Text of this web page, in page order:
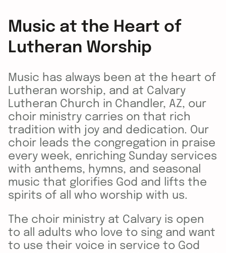
Music at the Heart of
Lutheran Worship
Music has always been at the heart of
Lutheran worship, and at Calvary
Lutheran Church in Chandler, AZ, our
choir ministry carries on that rich
tradition with joy and dedication. Our
choir leads the congregation in praise
every week, enriching Sunday services
with anthems, hymns, and seasonal
music that glorifies God and lifts the
spirits of all who worship with us.
The choir ministry at Calvary is open
to all adults who love to sing and want
to use their voice in service to God